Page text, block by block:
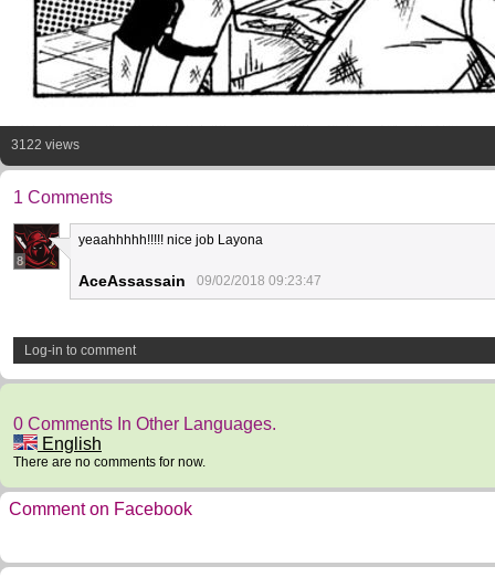
3122 views
1 Comments
8
yeaahhhhh!!!!! nice job Layona
AceAssassain 09/02/2018 09:23:47
Log-in to comment
0 Comments In Other Languages.
English
There are no comments for now.
Comment on Facebook